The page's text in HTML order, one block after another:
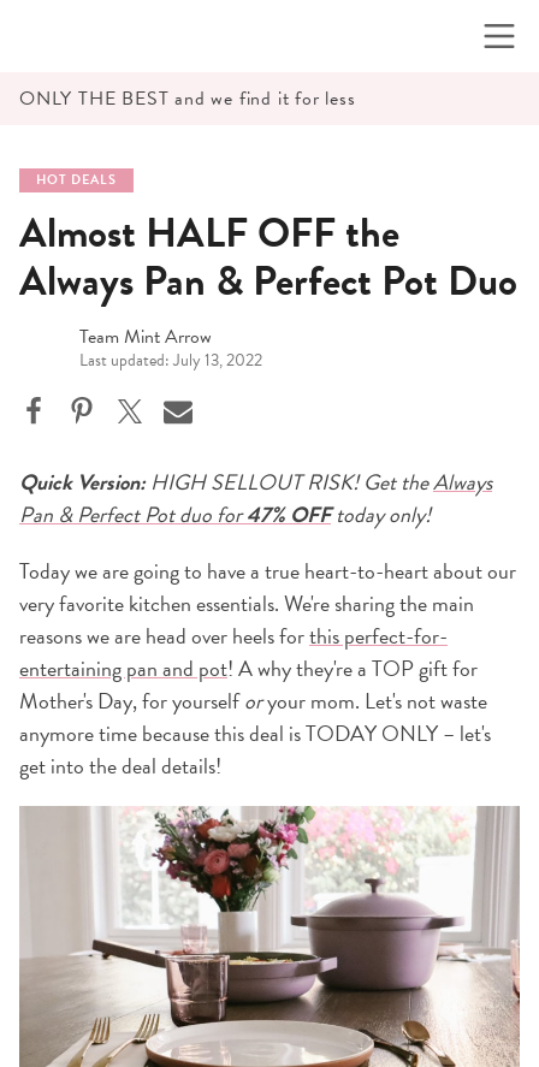
ONLY THE BEST and we find it for less
HOT DEALS
Almost HALF OFF the
Always Pan & Perfect Pot Duo
Team Mint Arrow
Last updated: July 13, 2022
Quick Version:HIGH SELLOUT RISK! Get theAlways
Pan & Perfect Pot duo for47% OFFtoday only!
Today we are going to have a true heart-to-heart about our
very favorite kitchen essentials. We're sharing the main
reasons we are head over heels forthis perfect-for-
entertaining pan and pot! A why they're a TOP gift for
Mother's Day, for yourselforyour mom. Let's not waste
anymore time because this deal is TODAY ONLY – let's
get into the deal details!